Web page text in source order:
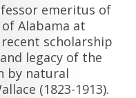
emeritus of
Alabama at
scholarship
legacy of the
by natural
(1823-1913).